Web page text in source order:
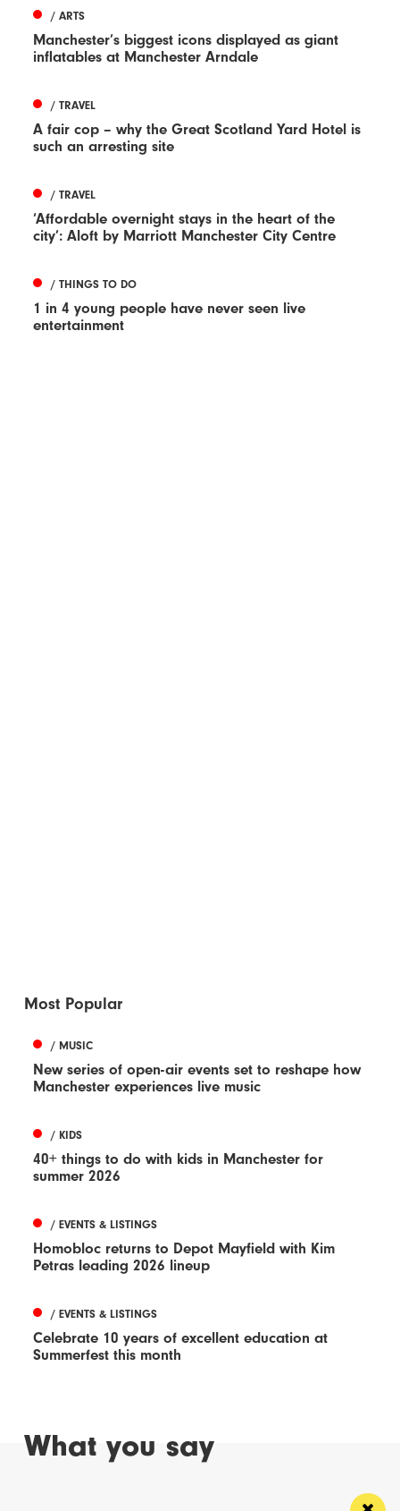
/ ARTS
Manchester’s biggest icons displayed as giant
inflatables at Manchester Arndale
/ TRAVEL
A fair cop – why the Great Scotland Yard Hotel is
such an arresting site
/ TRAVEL
‘Affordable overnight stays in the heart of the
city’: Aloft by Marriott Manchester City Centre
/ THINGS TO DO
1 in 4 young people have never seen live
entertainment
Most Popular
/ MUSIC
New series of open-air events set to reshape how
Manchester experiences live music
/ KIDS
40+ things to do with kids in Manchester for
summer 2026
/ EVENTS & LISTINGS
Homobloc returns to Depot Mayfield with Kim
Petras leading 2026 lineup
/ EVENTS & LISTINGS
Celebrate 10 years of excellent education at
Summerfest this month
What you say